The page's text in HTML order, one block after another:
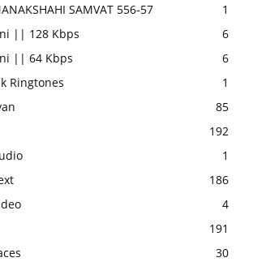
SAMVAT 556-57
1
|| 128 Kbps
6
|| 64 Kbps
6
Ringtones
1
85
192
1
186
4
191
30